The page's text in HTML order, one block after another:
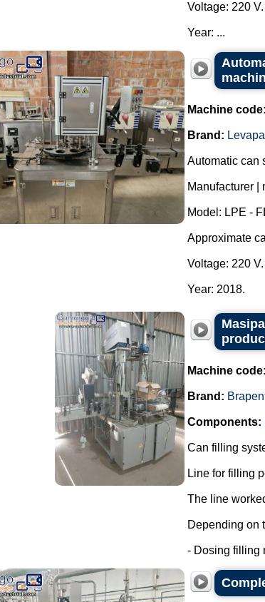
Voltage: 220 V.
Year: ...
Machine code:
Brand:
Automatic can
Manufacturer |
Model: LPE -
Approximate
Voltage: 220 V.
Year: 2018.
Machine code:
Brand:
Components:
Can filling
Line for filling
The line
Depending on
- Dosing filling